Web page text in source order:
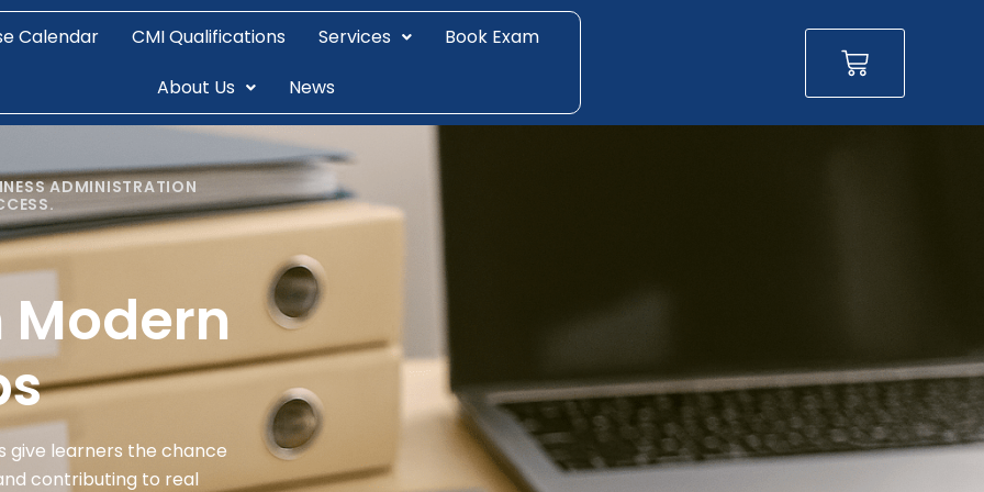
Calendar CMI Qualifications Services
Book Exam
About Us
News
Basket
ADMINISTRATION
give learners the chance
contributing to real